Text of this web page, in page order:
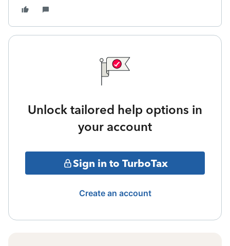
Unlock tailored help options in
your account
Sign in to TurboTax
Create an account